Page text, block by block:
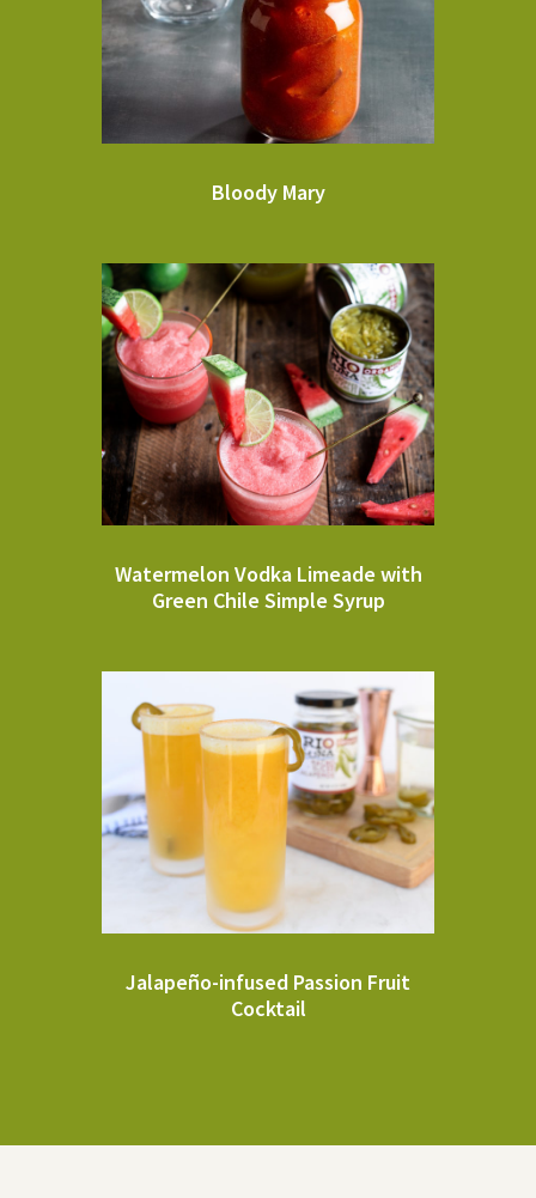
Bloody Mary
Watermelon Vodka Limeade with
Green Chile Simple Syrup
Jalapeño-infused Passion Fruit
Cocktail